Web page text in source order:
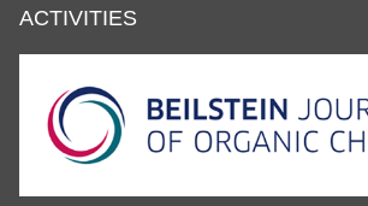
ACTIVITIES